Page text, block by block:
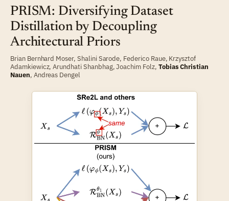
PRISM: Diversifying Dataset
Distillation by Decoupling
Architectural Priors
Brian Bernhard Moser, Shalini Sarode, Federico Raue, Krzysztof
Adamkiewicz,Arundhati Shanbhag,Joachim Folz, Tobias Christian
Nauen, Andreas Dengel